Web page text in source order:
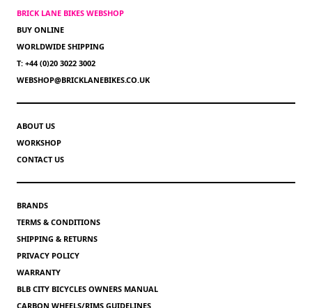
BRICK LANE BIKES WEBSHOP
BUY ONLINE
WORLDWIDE SHIPPING
T: +44 (0)20 3022 3002
WEBSHOP@BRICKLANEBIKES.CO.UK
ABOUT US
WORKSHOP
CONTACT US
BRANDS
TERMS & CONDITIONS
SHIPPING & RETURNS
PRIVACY POLICY
WARRANTY
BLB CITY BICYCLES OWNERS MANUAL
CARBON WHEELS/RIMS GUIDELINES